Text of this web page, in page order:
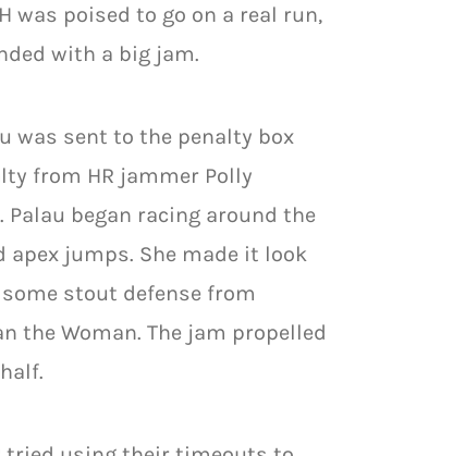
was poised to go on a real run,
with a big jam.
was sent to the penalty box
from HR jammer Polly
began racing around the
jumps. She made it look
stout defense from
the Woman. The jam propelled